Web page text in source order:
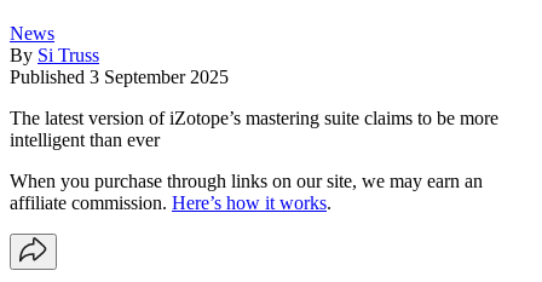
News
By Si Truss
Published 3 September 2025
The latest version of iZotope’s mastering suite claims to be more
intelligent than ever
When you purchase through links on our site, we may earn an
affiliate commission. Here’s how it works.